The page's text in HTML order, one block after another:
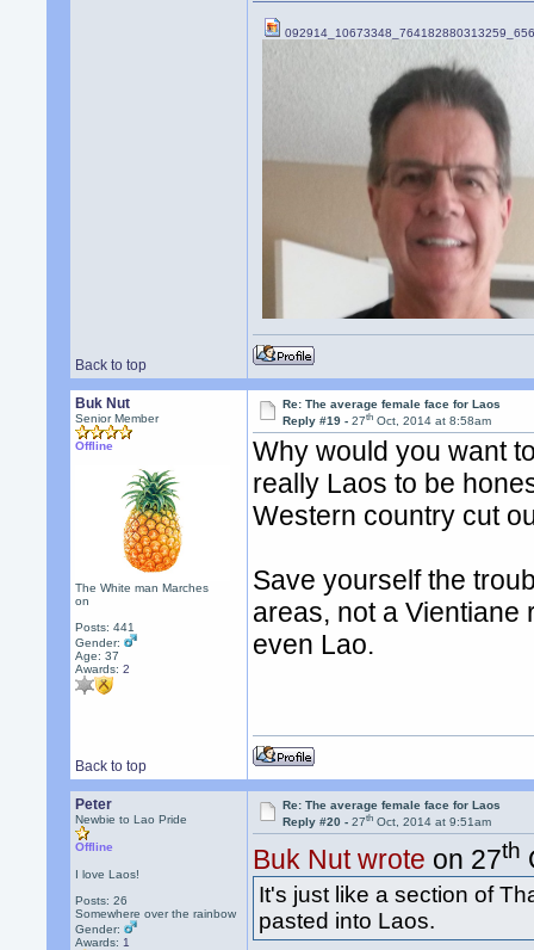
Back to top
Buk Nut
Senior Member
Offline
The White man Marches
on
Posts: 441
Gender:
Age: 37
Awards:2
Re: The average female face for Laos
Reply #19 -27th Oct, 2014 at 8:58am
Why would you want
really Laos to be
Western country cut
Save yourself the
areas, not a Vientiane
even Lao.
Back to top
Peter
Newbie to Lao Pride
Offline
I love Laos!
Posts: 26
Somewhere over the rainbow
Gender:
Awards: 1
Re: The average female face for Laos
Reply #20 -27th Oct, 2014 at 9:51am
Buk Nut wrote on 27th
It's just like a section of
pasted into Laos.